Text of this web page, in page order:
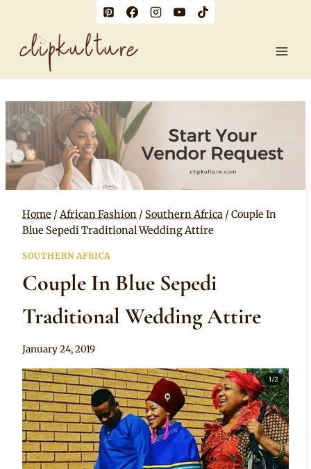
content
Home / African Fashion / Southern Africa / Couple In
Blue Sepedi Traditional Wedding Attire
SOUTHERN AFRICA
Couple In Blue Sepedi
Traditional Wedding Attire
By
January 24, 2019